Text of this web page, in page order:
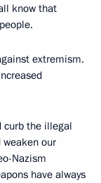
know that
extremism.
curb the illegal
our
Nazism
have always